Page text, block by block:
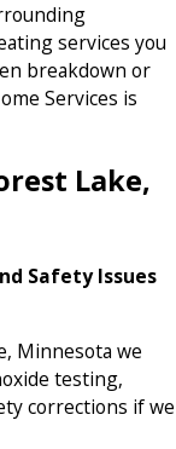
services you
breakdown or
Services is
Lake,
Safety Issues
Minnesota we
testing,
corrections if we